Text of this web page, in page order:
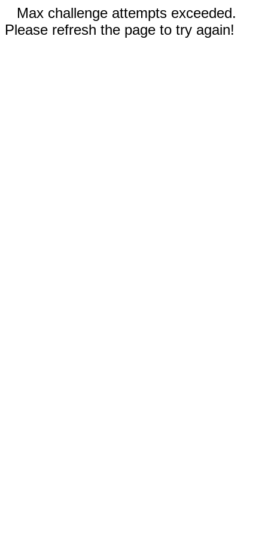
Max challenge attempts exceeded.
Please refresh the page to try again!